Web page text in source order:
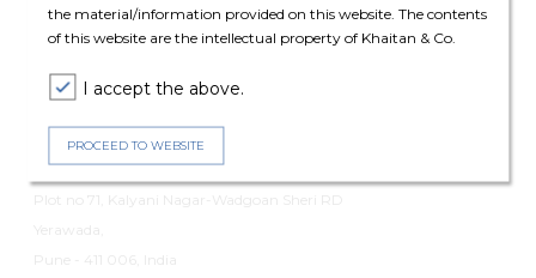
the material/information provided on this website. The contents
of this website are the intellectual property of Khaitan & Co.
I accept the above.
PROCEED TO WEBSITE
Pune
7th Floor, Panchshil Avenue